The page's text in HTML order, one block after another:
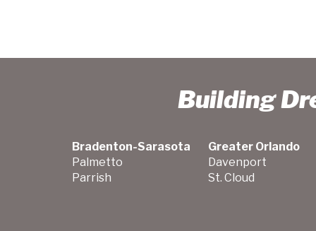
Building
Bradenton-Sarasota
Palmetto
Parrish
Greater Orlando
Davenport
St. Cloud